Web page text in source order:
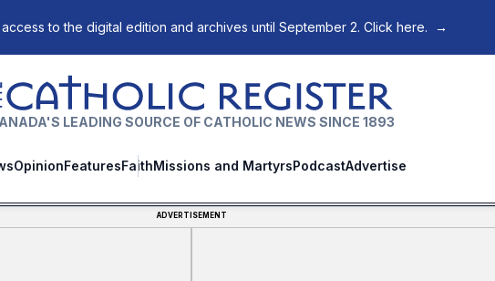
access to the digital edition and archives until September 2. Click here. →
Catholic Register
LEADING SOURCE OF CATHOLIC NEWS SINCE 1893
OpinionFeaturesFaithMissions and MartyrsPodcastAdvertise
ADVERTISEMENT